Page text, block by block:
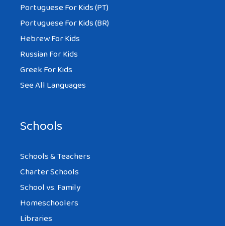
Portuguese For Kids (PT)
Portuguese For Kids (BR)
Hebrew For Kids
Russian For Kids
Greek For Kids
See All Languages
Schools
Schools & Teachers
Charter Schools
School vs. Family
Homeschoolers
Libraries